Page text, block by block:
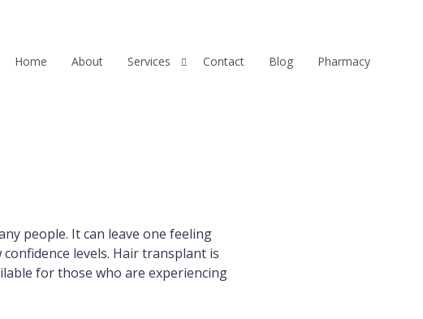
Home About Services Contact Blog Pharmacy
people. It can leave one feeling
levels. Hair transplant is
for those who are experiencing